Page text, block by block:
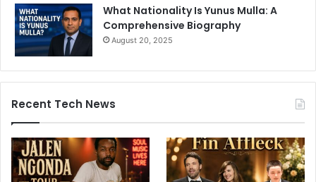
What Nationality Is Yunus Mulla: A
Comprehensive Biography
August 20, 2025
Recent Tech News